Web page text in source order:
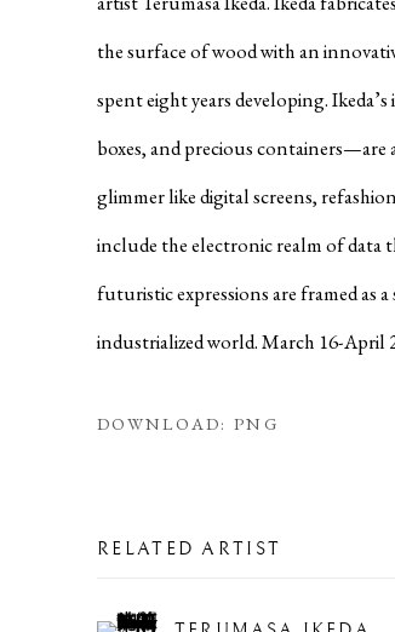
the surface of wood with an
spent eight years developing.
boxes, and precious
glimmer like digital screens,
include the electronic realm of data
futuristic expressions are framed as
industrialized world. March 16-April
DOWNLOAD: PNG
RELATED ARTIST